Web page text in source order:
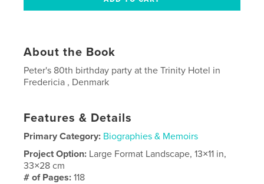
About the Book
Peter's 80th birthday party at the Trinity Hotel in
Fredericia , Denmark
Features & Details
Primary Category: Biographies & Memoirs
Project Option: Large Format Landscape, 13×11 in,
33×28 cm
# of Pages:118